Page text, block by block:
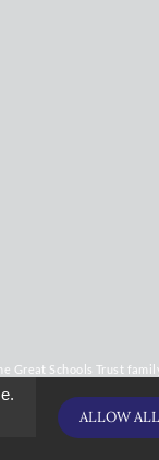
Great Schools Trust
High Visibility
ALLOW